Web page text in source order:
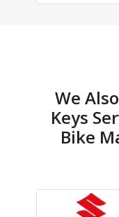
We
Keys
Bike